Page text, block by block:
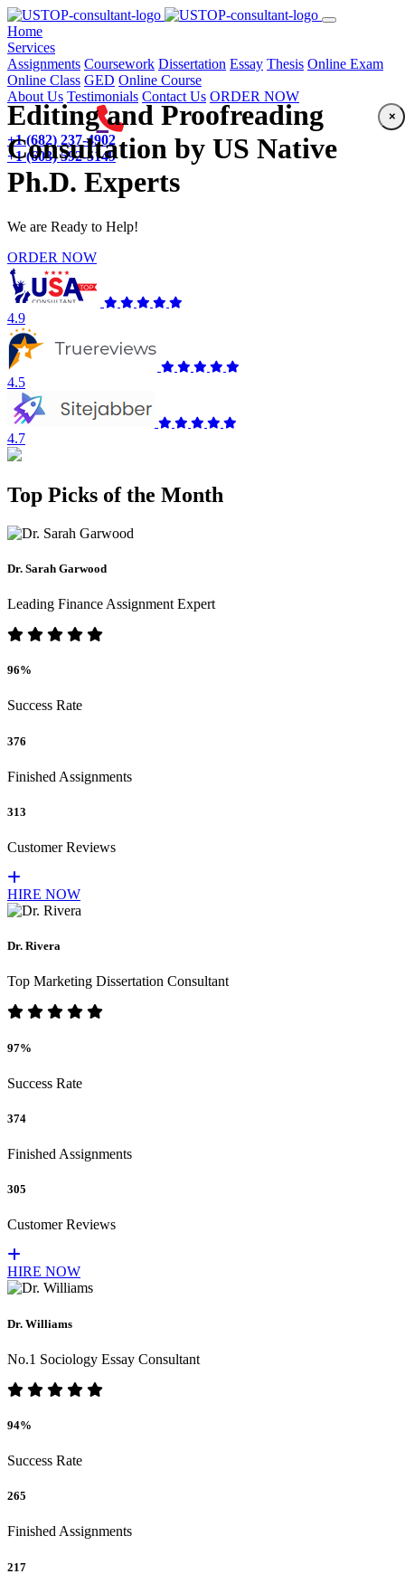
Home(current)
Services
Assignments Coursework Dissertation Essay Thesis Online Exam
Online Class GED Online Course
About Us Testimonials Contact Us ORDER NOW
+1 (682) 237-4902
+1 (603) 592-5149
Editing and Proofreading
Consultation by US Native
Ph.D. Experts
We are Ready to Help!
ORDER NOW
4.9
4.5
4.7
Top Picks of the Month
Dr. Sarah Garwood
Leading Finance Assignment Expert
96%
Success Rate
376
Finished Assignments
313
Customer Reviews
HIRE NOW
Dr. Rivera
Top Marketing Dissertation Consultant
97%
Success Rate
374
Finished Assignments
305
Customer Reviews
HIRE NOW
Dr. Williams
No.1 Sociology Essay Consultant
94%
Success Rate
265
Finished Assignments
217
×